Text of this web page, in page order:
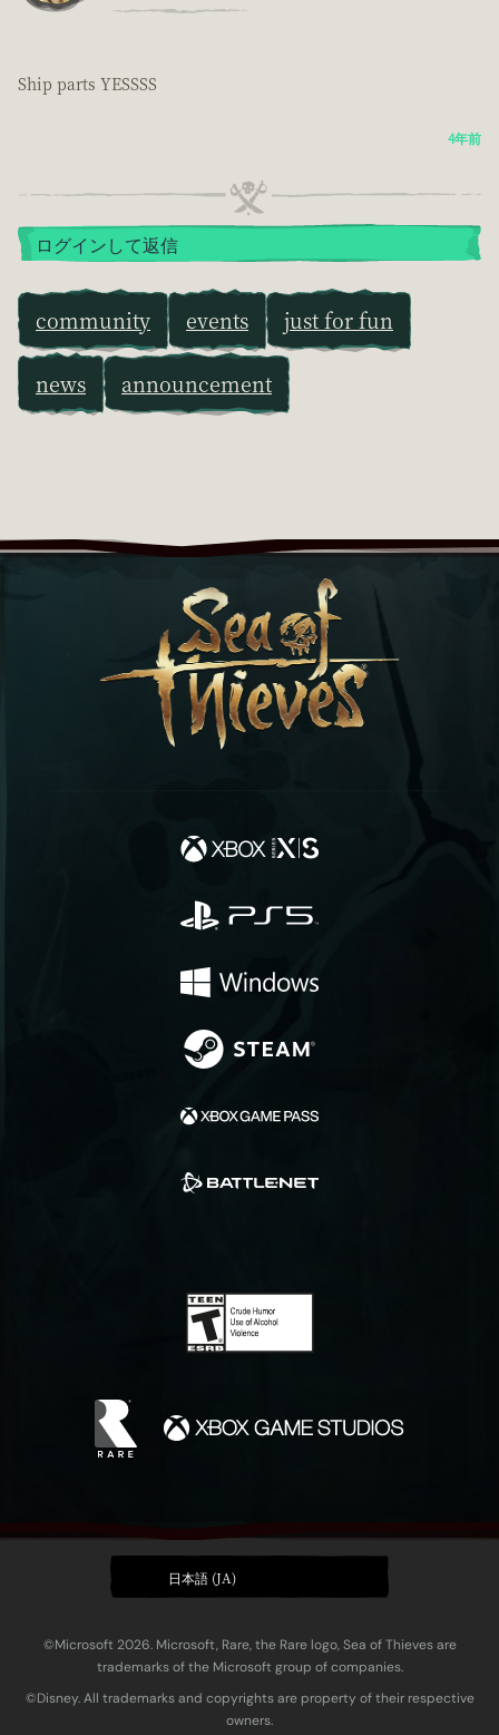
Ship parts YESSSS
4年前
ログインして返信
community events just for fun
news announcement
日本語 (JA)
©Microsoft 2026. Microsoft, Rare, the Rare logo, Sea of Thieves are
trademarks of the Microsoft group of companies.
©Disney. All trademarks and copyrights are property of their respective
owners.